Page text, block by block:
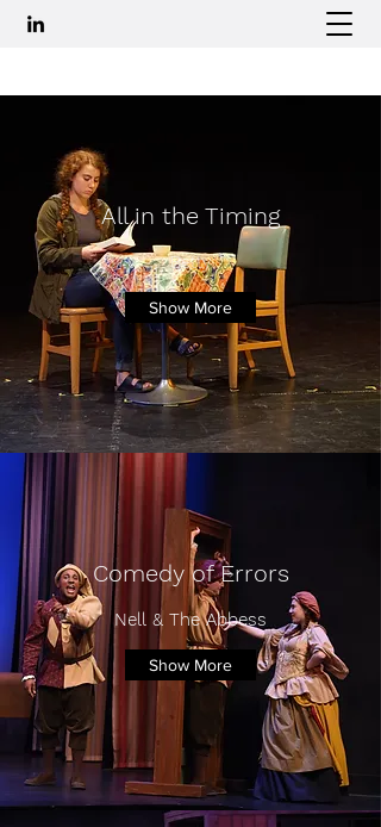
All in the Timing
Betty
Show More
Comedy of Errors
Nell & The Abbess
Show More